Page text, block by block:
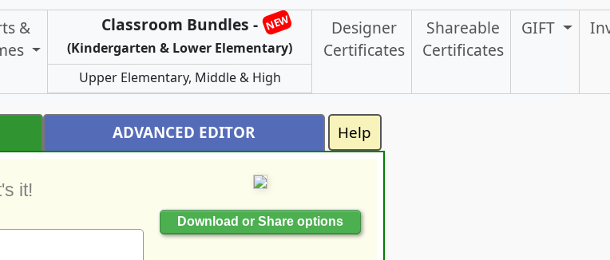
Types
&
Classroom Bundles - NEW
(Kindergarten & Lower Elementary)
Upper Elementary, Middle & High
Designer
Certificates
Shareable
Certificates
GIFT
ADVANCED EDITOR